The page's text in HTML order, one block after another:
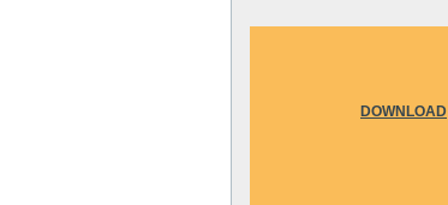
DOWNLOAD